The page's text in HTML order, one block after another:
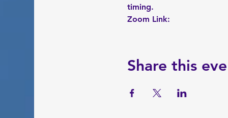
timing.
Zoom Link:
Share this